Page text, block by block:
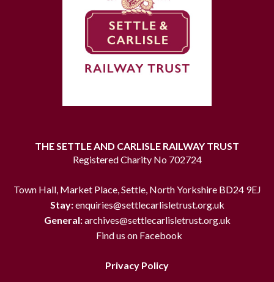
THE SETTLE AND CARLISLE RAILWAY TRUST
Registered Charity No 702724
Town Hall, Market Place, Settle, North Yorkshire BD24 9EJ
Stay:enquiries@settlecarlisletrust.org.uk
General:archives@settlecarlisletrust.org.uk
Find us on Facebook
Privacy Policy